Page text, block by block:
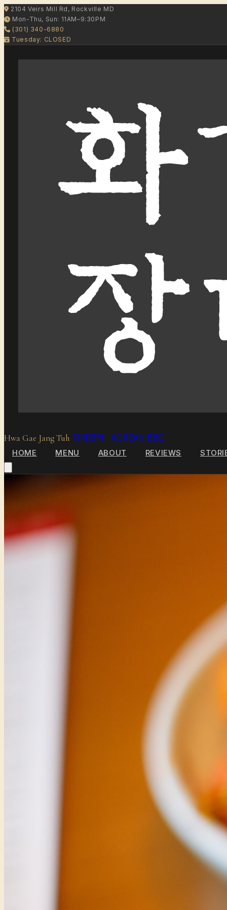
2104 Veirs Mill Rd, Rockville MD
Mon-Thu, Sun: 11AM–9:30PM
(301) 340-6880
Tuesday: CLOSED
Hwa Gae Jang Tuh 화개장터 KOREAN BBQ
HOME MENU ABOUT REVIEWS